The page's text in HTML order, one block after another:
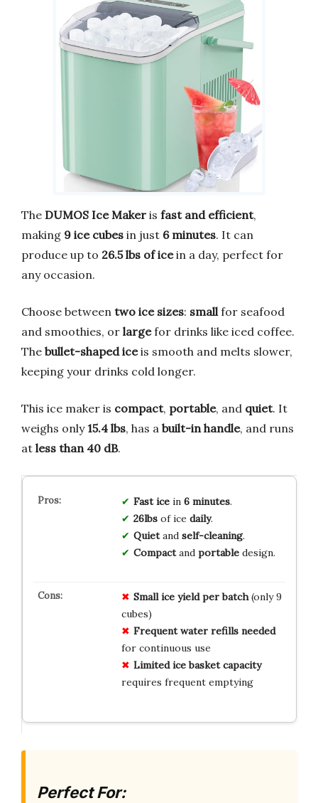
The DUMOS Ice Maker is fast and efficient,
making 9 ice cubes in just 6 minutes. It can
produce up to 26.5 lbs of icein a day, perfect for
any occasion.
Choose between two ice sizes: small for seafood
and smoothies, or largefor drinks like iced coffee.
The bullet-shaped iceis smooth and melts slower,
keeping your drinks cold longer.
This ice maker is compact, portable, and quiet. It
weighs only15.4 lbs, has a built-in handle, and runs
at less than 40 dB.
Fast icein 6 minutes.
26lbsof ice daily.
Quietand self-cleaning.
Compactand portabledesign.
Small ice yield per batch(only 9
cubes)
Frequent water refills needed
for continuous use
Limited ice basket capacity
requires frequent emptying
Perfect For: